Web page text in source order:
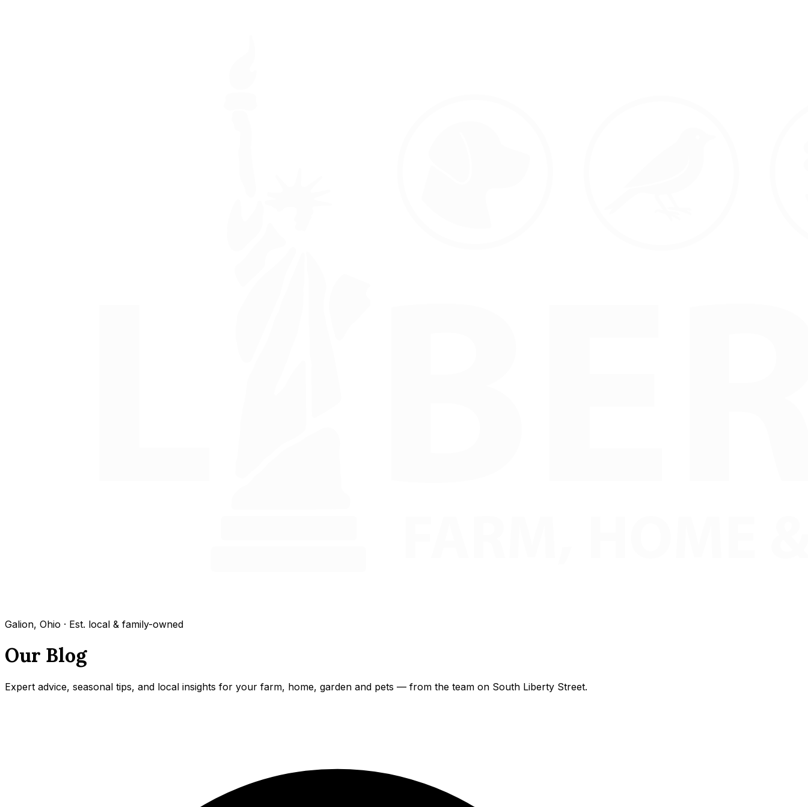
Galion, Ohio · Est. local & family-owned
Our Blog
Expert advice, seasonal tips, and local insights for your farm, home, garden and pets — from the team on South Liberty Street.